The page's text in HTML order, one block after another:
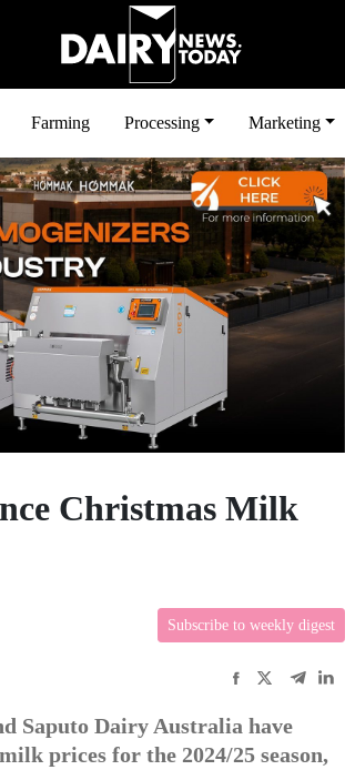
Farming Processing Marketing
Christmas Milk
Subscribe to weekly digest
Saputo Dairy Australia have
prices for the 2024/25 season,